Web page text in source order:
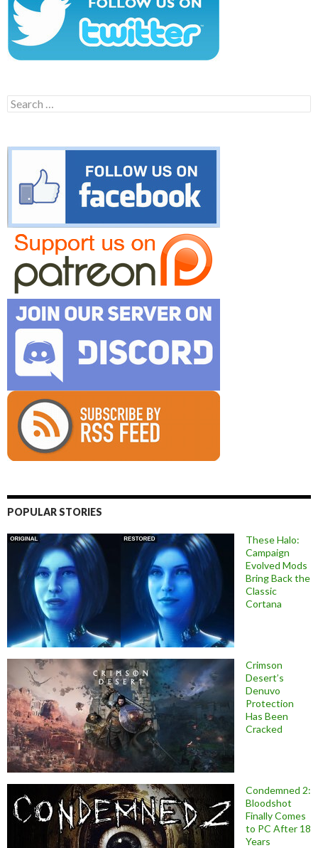
Search
for:
POPULAR STORIES
These Halo:
Campaign
Evolved Mods
Bring Back the
Classic
Cortana
Crimson
Desert’s
Denuvo
Protection
Has Been
Cracked
Condemned 2:
Bloodshot
Finally Comes
to PC After 18
Years